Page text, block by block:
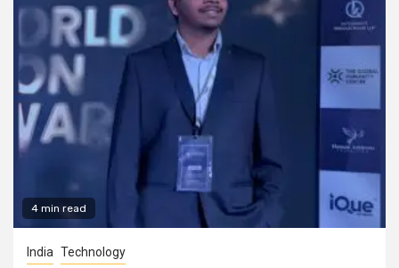
4 min read
India Technology